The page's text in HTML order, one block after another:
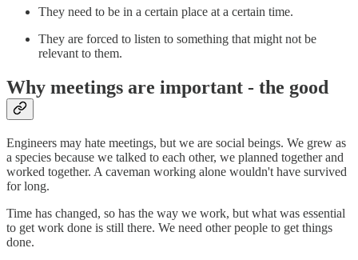
They need to be in a certain place at a certain time.
They are forced to listen to something that might not be
relevant to them.
Why meetings are important - the good
Engineers may hate meetings, but we are social beings. We grew as
a species because we talked to each other, we planned together and
worked together. A caveman working alone wouldn't have survived
for long.
Time has changed, so has the way we work, but what was essential
to get work done is still there. We need other people to get things
done.